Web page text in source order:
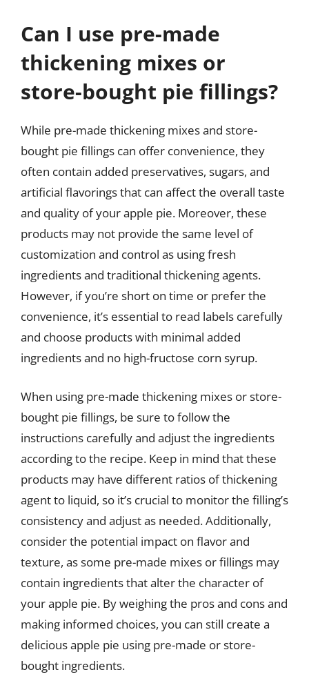
Can I use pre-made
thickening mixes or
store-bought pie fillings?
While pre-made thickening mixes and store-
bought pie fillings can offer convenience, they
often contain added preservatives, sugars, and
artificial flavorings that can affect the overall taste
and quality of your apple pie. Moreover, these
products may not provide the same level of
customization and control as using fresh
ingredients and traditional thickening agents.
However, if you’re short on time or prefer the
convenience, it’s essential to read labels carefully
and choose products with minimal added
ingredients and no high-fructose corn syrup.
When using pre-made thickening mixes or store-
bought pie fillings, be sure to follow the
instructions carefully and adjust the ingredients
according to the recipe. Keep in mind that these
products may have different ratios of thickening
agent to liquid, so it’s crucial to monitor the filling’s
consistency and adjust as needed. Additionally,
consider the potential impact on flavor and
texture, as some pre-made mixes or fillings may
contain ingredients that alter the character of
your apple pie. By weighing the pros and cons and
making informed choices, you can still create a
delicious apple pie using pre-made or store-
bought ingredients.